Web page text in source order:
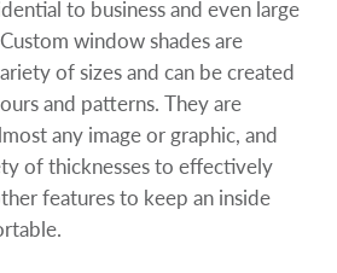
Online
to business and even large
window shades are
of sizes and can be created
and patterns. They are
any image or graphic, and
of thicknesses to effectively
features to keep an inside